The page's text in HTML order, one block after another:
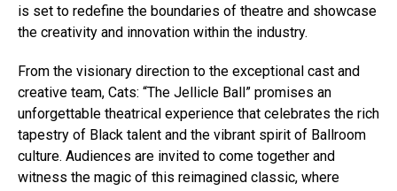
is set to redefine the boundaries of theatre and showcase
the creativity and innovation within the industry.
From the visionary direction to the exceptional cast and
creative team, Cats: “The Jellicle Ball” promises an
unforgettable theatrical experience that celebrates the rich
tapestry of Black talent and the vibrant spirit of Ballroom
culture. Audiences are invited to come together and
witness the magic of this reimagined classic, where